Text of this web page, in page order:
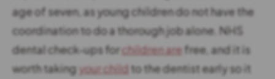
age of seven, as young children do not have the
coordination to do a thorough job alone. NHS
dental check-ups forchildren are free, and it is
worth taking your child to the dentist early so it